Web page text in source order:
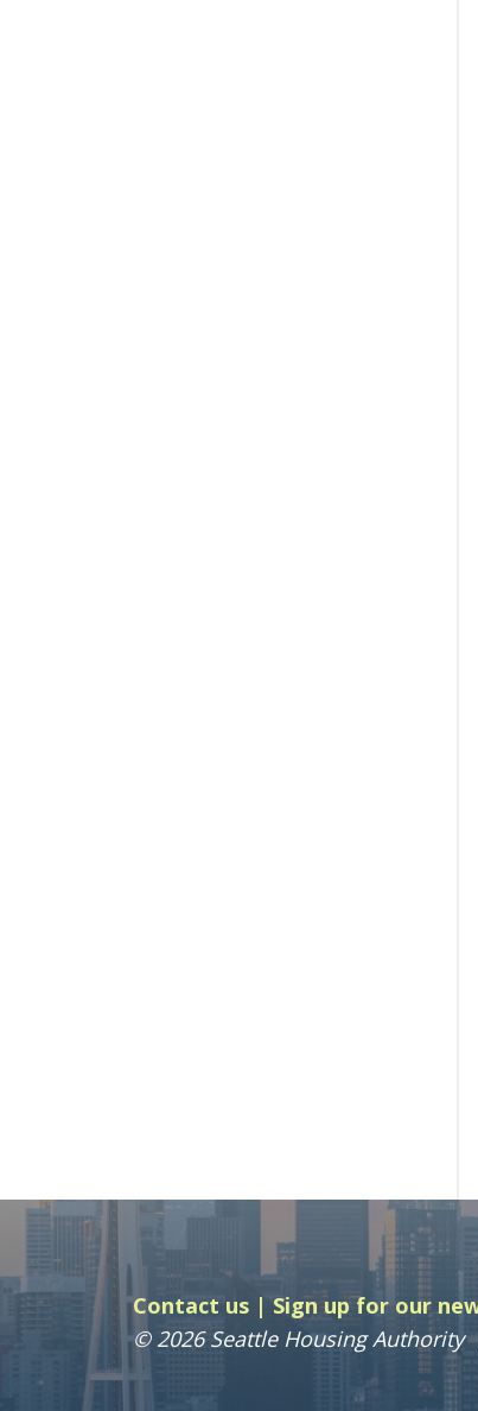
Contact us
Sign up for our
© 2026 Seattle Housing Authority